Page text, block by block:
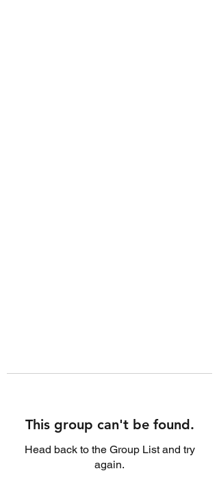
This group can't be found.
Head back to the Group List and try
again.